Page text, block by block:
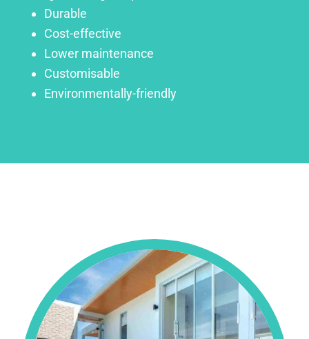
Durable
Cost-effective
Lower maintenance
Customisable
Environmentally-friendly